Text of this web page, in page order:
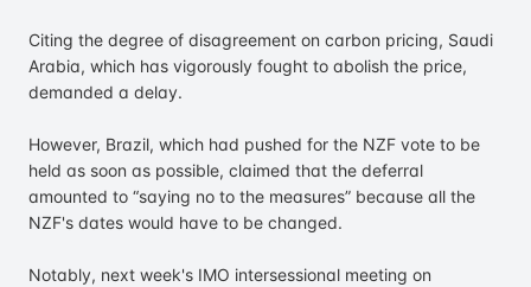
Citing the degree of disagreement on carbon pricing, Saudi
Arabia, which has vigorously fought to abolish the price,
demanded a delay.
However, Brazil, which had pushed for the NZF vote to be
held as soon as possible, claimed that the deferral
amounted to “saying no to the measures” because all the
NZF's dates would have to be changed.
Notably, next week's IMO intersessional meeting on